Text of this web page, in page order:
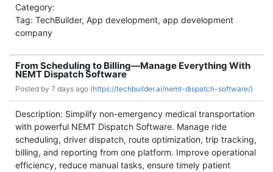
Category:
Tag: TechBuilder, App development, app development
company
From Scheduling to Billing—Manage Everything With
NEMT Dispatch Software
Posted by 7 days ago (https://techbuilder.ai/nemt-dispatch-software/)
Description: Simplify non-emergency medical transportation
with powerful NEMT Dispatch Software. Manage ride
scheduling, driver dispatch, route optimization, trip tracking,
billing, and reporting from one platform. Improve operational
efficiency, reduce manual tasks, ensure timely patient